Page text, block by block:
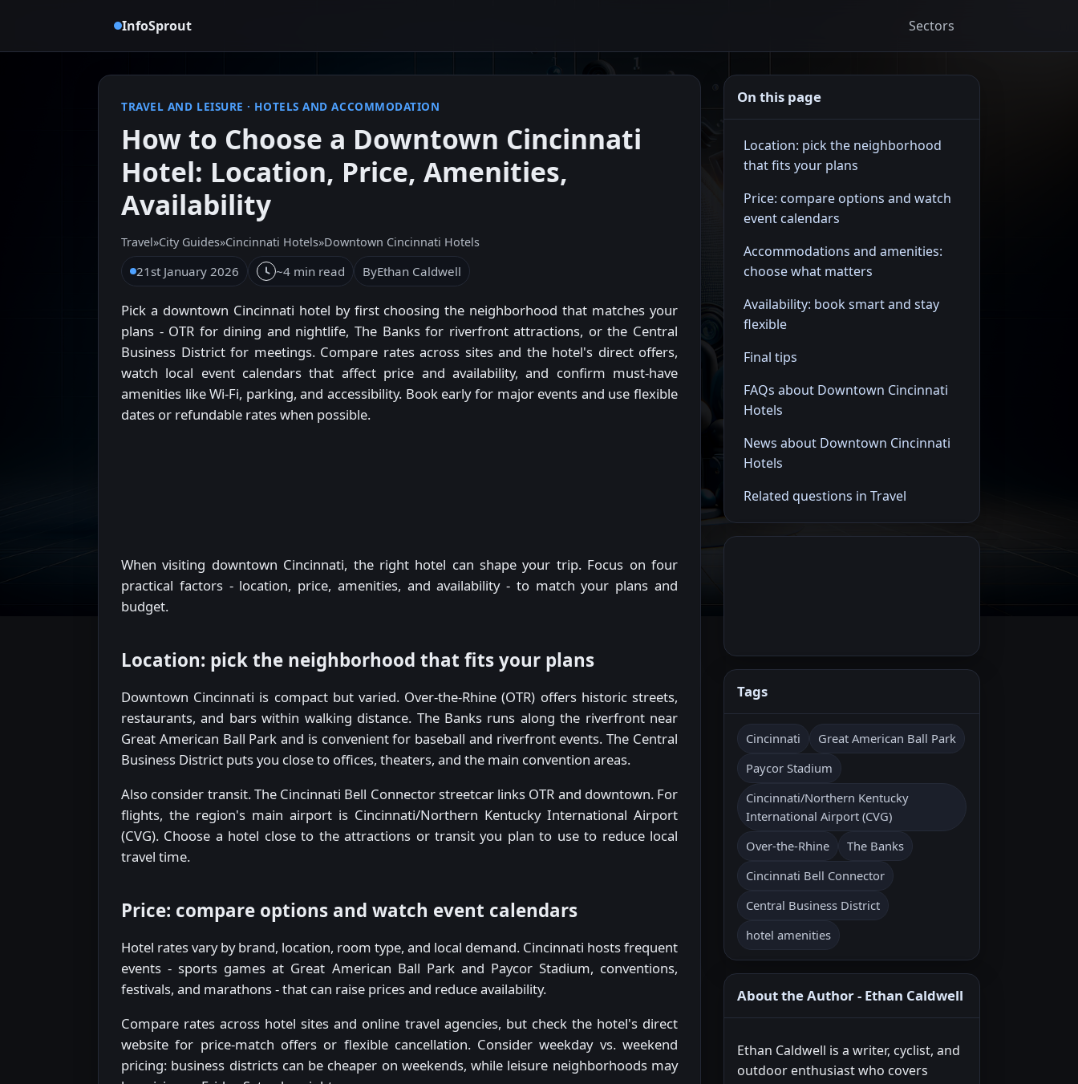
InfoSprout Sectors
TRAVEL AND LEISURE · HOTELS AND ACCOMMODATION
How to Choose a Downtown Cincinnati
Hotel: Location, Price, Amenities,
Availability
Travel»City Guides»Cincinnati Hotels»Downtown Cincinnati Hotels
21st January 2026 ~4 min read ByEthan Caldwell
Pick a downtown Cincinnati hotel by first choosing the neighborhood that matches your
plans - OTR for dining and nightlife, The Banks for riverfront attractions, or the Central
Business District for meetings. Compare rates across sites and the hotel's direct offers,
watch local event calendars that affect price and availability, and confirm must-have
amenities like Wi-Fi, parking, and accessibility. Book early for major events and use flexible
dates or refundable rates when possible.
When visiting downtown Cincinnati, the right hotel can shape your trip. Focus on four
practical factors - location, price, amenities, and availability - to match your plans and
budget.
Location: pick the neighborhood that fits your plans
Downtown Cincinnati is compact but varied. Over-the-Rhine (OTR) offers historic streets,
restaurants, and bars within walking distance. The Banks runs along the riverfront near
Great American Ball Park and is convenient for baseball and riverfront events. The Central
Business District puts you close to offices, theaters, and the main convention areas.
Also consider transit. The Cincinnati Bell Connector streetcar links OTR and downtown. For
flights, the region's main airport is Cincinnati/Northern Kentucky International Airport
(CVG). Choose a hotel close to the attractions or transit you plan to use to reduce local
travel time.
Price: compare options and watch event calendars
Hotel rates vary by brand, location, room type, and local demand. Cincinnati hosts frequent
events - sports games at Great American Ball Park and Paycor Stadium, conventions,
festivals, and marathons - that can raise prices and reduce availability.
Compare rates across hotel sites and online travel agencies, but check the hotel's direct
website for price-match offers or flexible cancellation. Consider weekday vs. weekend
pricing: business districts can be cheaper on weekends, while leisure neighborhoods may
On this page
Location: pick the neighborhood
that fits your plans
Price: compare options and watch
event calendars
Accommodations and amenities:
choose what matters
Availability: book smart and stay
flexible
Final tips
FAQs about Downtown Cincinnati
Hotels
News about Downtown Cincinnati
Hotels
Related questions in Travel
Tags
Cincinnati
Great American Ball Park
Paycor Stadium
Cincinnati/Northern Kentucky
International Airport (CVG)
Over-the-Rhine
The Banks
Cincinnati Bell Connector
Central Business District
hotel amenities
About the Author - Ethan Caldwell
Ethan Caldwell is a writer, cyclist, and
outdoor enthusiast who covers